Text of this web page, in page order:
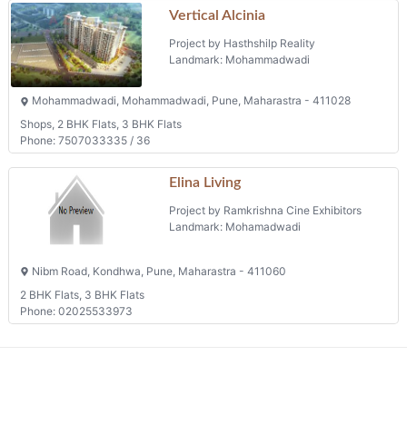
Vertical Alcinia
Project by Hasthshilp Reality
Landmark: Mohammadwadi
Mohammadwadi, Mohammadwadi, Pune, Maharastra - 411028
Shops, 2 BHK Flats, 3 BHK Flats
Phone: 7507033335 / 36
Elina Living
Project by Ramkrishna Cine Exhibitors
Landmark: Mohamadwadi
Nibm Road, Kondhwa, Pune, Maharastra - 411060
2 BHK Flats, 3 BHK Flats
Phone: 02025533973